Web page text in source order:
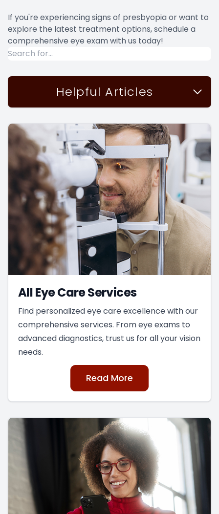
If you're experiencing signs of presbyopia or want to
explore the latest treatment options, schedule a
comprehensive eye exam with us today!
Helpful Articles
All Eye Care Services
Find personalized eye care excellence with our
comprehensive services. From eye exams to
advanced diagnostics, trust us for all your vision
needs.
Read More